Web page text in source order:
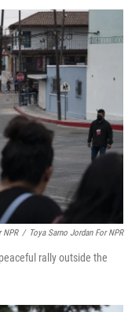
NPR / Toya Sarno Jordan For NPR
rally outside the